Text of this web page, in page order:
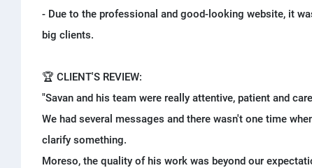
- Due to the professional and good-looking website, it
big clients.
🏆 CLIENT'S REVIEW:
"Savan and his team were really attentive, patient and
We had several messages and there wasn't one time
clarify something.
Moreso, the quality of his work was beyond our